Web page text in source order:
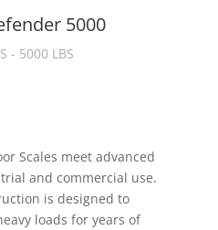
5000
- 5000 LBS
Scales meet advanced
and commercial use.
is designed to
loads for years of